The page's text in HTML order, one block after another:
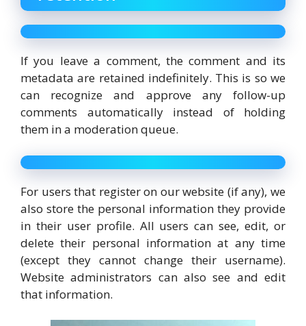
If you leave a comment, the comment and its
metadata are retained indefinitely. This is so we
can recognize and approve any follow-up
comments automatically instead of holding
them in a moderation queue.
For users that register on our website (if any), we
also store the personal information they provide
in their user profile. All users can see, edit, or
delete their personal information at any time
(except they cannot change their username).
Website administrators can also see and edit
that information.